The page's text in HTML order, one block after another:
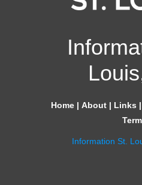
Home| About| Links |
Information St.